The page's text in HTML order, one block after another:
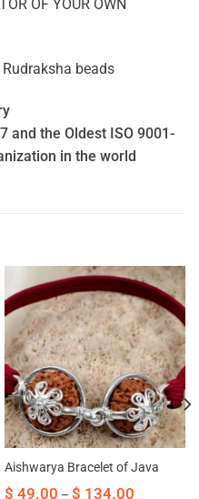
OF YOUR OWN
Rudraksha beads
and the Oldest ISO 9001-
in the world
Aishwarya Bracelet of Java
$ 49.00 – $ 134.00